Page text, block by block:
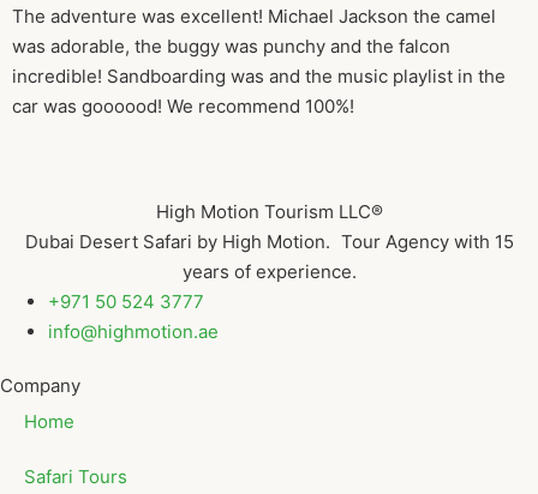
The adventure was excellent! Michael Jackson the camel
was adorable, the buggy was punchy and the falcon
incredible! Sandboarding was and the music playlist in the
car was goooood! We recommend 100%!
High Motion Tourism LLC®
Dubai Desert Safari by High Motion. Tour Agency with 15
years of experience.
+971 50 524 3777
info@highmotion.ae
Company
Home
Safari Tours